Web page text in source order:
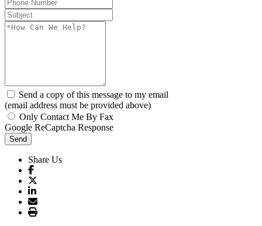
Send a copy of this message to my email
(email address must be provided above)
Only Contact Me By Fax
Google ReCaptcha Response
Send
Share Us